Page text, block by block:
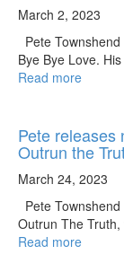
March 2, 2023
Pete
Bye Bye Love.
Read more
Pete releases
Outrun the
March 24, 2023
Pete
Outrun The
Read more